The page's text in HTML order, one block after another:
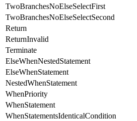
TwoBranchesNoElseSelectFirst
TwoBranchesNoElseSelectSecond
Return
ReturnInvalid
Terminate
ElseWhenNestedStatement
ElseWhenStatement
NestedWhenStatement
WhenPriority
WhenStatement
WhenStatementsIdenticalCondition